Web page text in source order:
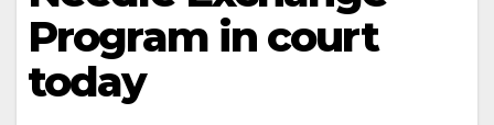
Program in court
today